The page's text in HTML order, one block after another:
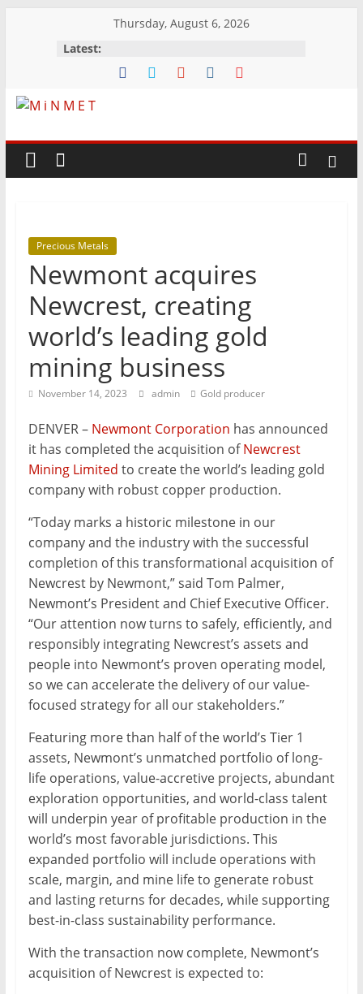
Thursday, August 6, 2026
Latest:
M
i
M
E
T
Mining
Metallurgy
Precious Metals
Newmont acquires
Newcrest, creating
world’s leading gold
mining business
November 14, 2023 admin Gold producer
DENVER – Newmont Corporation has announced
it has completed the acquisition ofNewcrest
Mining Limited to create the world’s leading gold
company with robust copper production.
“Today marks a historic milestone in our
company and the industry with the successful
completion of this transformational acquisition of
Newcrest by Newmont,” said Tom Palmer,
Newmont’s President and Chief Executive Officer.
“Our attention now turns to safely, efficiently, and
responsibly integrating Newcrest’s assets and
people into Newmont’s proven operating model,
so we can accelerate the delivery of our value-
focused strategy for all our stakeholders.”
Featuring more than half of the world’s Tier 1
assets, Newmont’s unmatched portfolio of long-
life operations, value-accretive projects, abundant
exploration opportunities, and world-class talent
will underpin year of profitable production in the
world’s most favorable jurisdictions. This
expanded portfolio will include operations with
scale, margin, and mine life to generate robust
and lasting returns for decades, while supporting
best-in-class sustainability performance.
With the transaction now complete, Newmont’s
acquisition of Newcrest is expected to: